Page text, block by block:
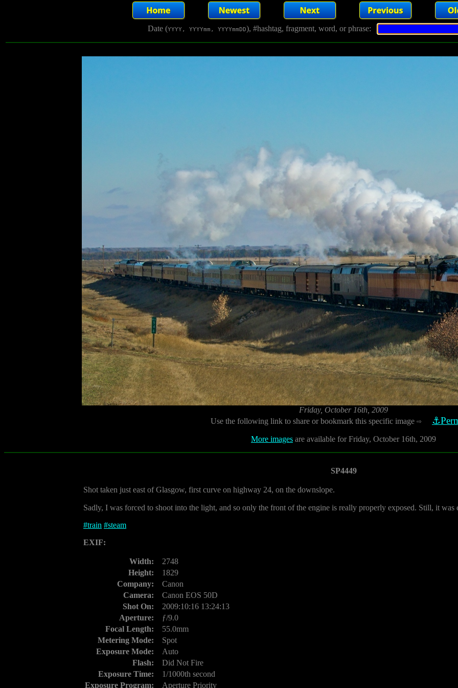
Date (YYYY, YYYYmm, YYYYmmDD), #hashtag, fragment, word, or phrase:
Friday, October 16th, 2009
Use the following link to share or bookmark this specific image ⇨
More images are available for Friday, October 16th, 2009
SP4449
Shot taken just east of Glasgow, first curve on highway 24, on the downslope.
Sadly, I was forced to shoot into the light, and so only the front of the engine is really properly exposed. Still, it
#train #steam
EXIF:
Width:
2748
Height:
1829
Company:
Canon
Camera:
Canon EOS 50D
Shot On:
2009:10:16 13:24:13
Aperture:
ƒ/9.0
Focal Length:
55.0mm
Metering Mode:
Spot
Exposure Mode:
Auto
Flash:
Did Not Fire
Exposure Time:
1/1000th second
Exposure Program:
Aperture Priority